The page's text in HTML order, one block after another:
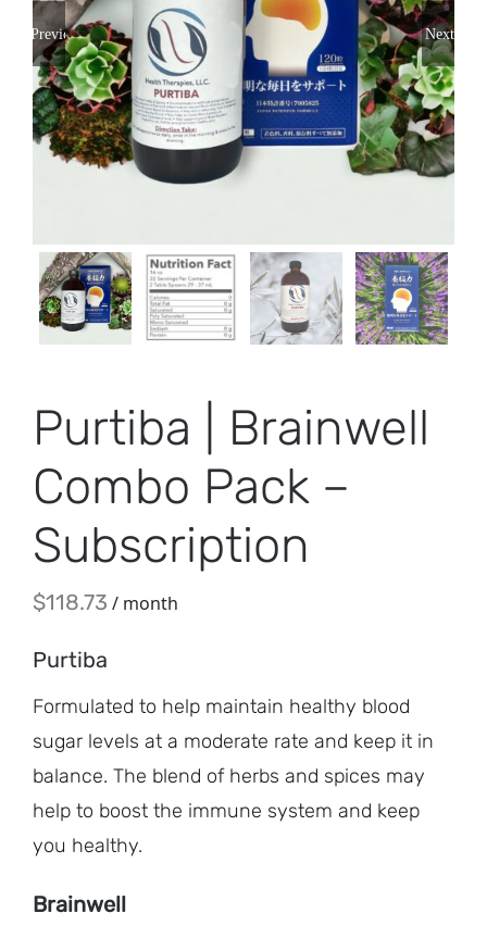
Previous Next
Purtiba | Brainwell
Combo Pack –
Subscription
$118.73 / month
Purtiba
Formulated to help maintain healthy blood
sugar levels at a moderate rate and keep it in
balance. The blend of herbs and spices may
help to boost the immune system and keep
you healthy.
Brainwell